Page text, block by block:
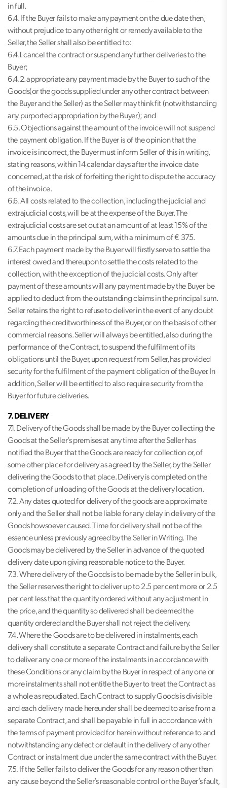
in full.
6.4. If the Buyer fails to make any payment on the due date then,
without prejudice to any other right or remedy available to the
Seller, the Seller shall also be entitled to:
6.4.1. cancel the contract or suspend any further deliveries to the
Buyer;
6.4.2. appropriate any payment made by the Buyer to such of the
Goods(or the goods supplied under any other contract between
the Buyer and the Seller) as the Seller may think fit (notwithstanding
any purported appropriation by the Buyer); and
6.5. Objections against the amount of the invoice will not suspend
the payment obligation. If the Buyer is of the opinion that the
invoice is incorrect, the Buyer must inform Seller of this in writing,
stating reasons, within 14 calendar days after the invoice date
concerned, at the risk of forfeiting the right to dispute the accuracy
of the invoice.
6.6. All costs related to the collection, including the judicial and
extrajudicial costs, will be at the expense of the Buyer. The
extrajudicial costs are set out at an amount of at least 15% of the
amounts due in the principal sum, with a minimum of € 375.
6.7. Each payment made by the Buyer will firstly serve to settle the
interest owed and thereupon to settle the costs related to the
collection, with the exception of the judicial costs. Only after
payment of these amounts will any payment made by the Buyer be
applied to deduct from the outstanding claims in the principal sum.
Seller retains the right to refuse to deliver in the event of any doubt
regarding the creditworthiness of the Buyer, or on the basis of other
commercial reasons. Seller will always be entitled, also during the
performance of the Contract, to suspend the fulfilment of its
obligations until the Buyer, upon request from Seller, has provided
security for the fulfilment of the payment obligation of the Buyer. In
addition, Seller will be entitled to also require security from the
Buyer for future deliveries.
7. DELIVERY
7.1. Delivery of the Goods shall be made by the Buyer collecting the
Goods at the Seller’s premises at any time after the Seller has
notified the Buyer that the Goods are ready for collection or, of
some other place for delivery as agreed by the Seller, by the Seller
delivering the Goods to that place. Delivery is completed on the
completion of unloading of the Goods at the delivery location.
7.2. Any dates quoted for delivery of the goods are approximate
only and the Seller shall not be liable for any delay in delivery of the
Goods howsoever caused. Time for delivery shall not be of the
essence unless previously agreed by the Seller in Writing. The
Goods may be delivered by the Seller in advance of the quoted
delivery date upon giving reasonable notice to the Buyer.
7.3. Where delivery of the Goods is to be made by the Seller in bulk,
the Seller reserves the right to deliver up to 2.5 per cent more or 2.5
per cent less that the quantity ordered without any adjustment in
the price, and the quantity so delivered shall be deemed the
quantity ordered and the Buyer shall not reject the delivery.
7.4. Where the Goods are to be delivered in instalments, each
delivery shall constitute a separate Contract and failure by the Seller
to deliver any one or more of the instalments in accordance with
these Conditions or any claim by the Buyer in respect of any one or
more instalments shall not entitle the Buyer to treat the Contract as
a whole as repudiated. Each Contract to supply Goods is divisible
and each delivery made hereunder shall be deemed to arise from a
separate Contract, and shall be payable in full in accordance with
the terms of payment provided for herein without reference to and
notwithstanding any defect or default in the delivery of any other
Contract or instalment due under the same contract with the Buyer.
7.5. If the Seller fails to deliver the Goods for any reason other than
any cause beyond the Seller’s reasonable control or the Buyer’s fault,